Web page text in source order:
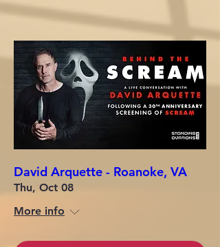
David Arquette - Roanoke, VA
Thu, Oct 08
More info